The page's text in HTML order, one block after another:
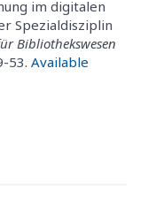
im digitalen
Spezialdisziplin
Bibliothekswesen
53. Available